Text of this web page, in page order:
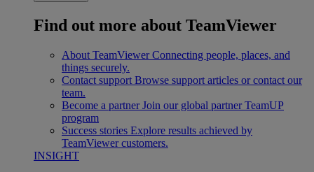
Find out more about TeamViewer
About TeamViewer Connecting people, places, and
things securely.
Contact support Browse support articles or contact our
team.
Become a partner Join our global partner TeamUP
program
Success stories Explore results achieved by
TeamViewer customers.
INSIGHT